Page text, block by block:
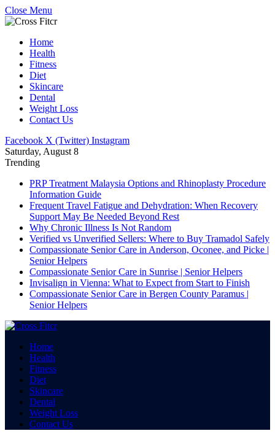
Close Menu
Home
Health
Fitness
Diet
Skincare
Dental
Weight Loss
Contact Us
Facebook X (Twitter) Instagram
Saturday, August 8
Trending
PRP Treatment Malaysia Options and Rhinoplasty Procedure
Information Guide
Frequent Travel Fatigue and Dehydration: When Recovery
Support May Be Needed Beyond Rest
Why Chronic Illness Is Not Random
Verified vs Unverified Sellers: Where to Buy Tramadol Safely
Compassionate Senior Care in Anderson, Oconee, and Picke |
Senior Helpers
Compassionate Senior Care in Sunrise | Senior Helpers
Invisalign in Vienna: What to Expect from Start to Finish
Compassionate Senior Care in Bergen County Paramus |
Senior Helpers
Home
Health
Fitness
Diet
Skincare
Dental
Weight Loss
Contact Us